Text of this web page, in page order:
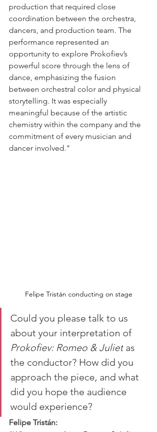
production that required close
coordination between the orchestra,
dancers, and production team. The
performance represented an
opportunity to explore Prokofiev’s
powerful score through the lens of
dance, emphasizing the fusion
between orchestral color and physical
storytelling. It was especially
meaningful because of the artistic
chemistry within the company and the
commitment of every musician and
dancer involved."
Felipe Tristán conducting on stage
Could you please talk to us
about your interpretation of
Prokofiev: Romeo & Juliet as
the conductor? How did you
approach the piece, and what
did you hope the audience
would experience?
Felipe Tristán: